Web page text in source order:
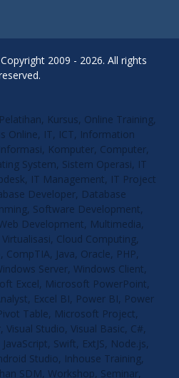
2009 - 2026. All rights
Kursus, Online Training,
Online, IT, ICT, Information
Komputer, Computer,
System, Sistem Operasi, IT
IT Management, IT Project
Developer, Database
Software Development,
Development, Multimedia,
Cloud Computing,
CompTIA, Java, Oracle, PHP,
Server, Windows Client,
Excel, Microsoft PowerPoint,
Excel BI, Power BI, Power
Table, Microsoft Project,
Visual Studio, Visual Basic, C#,
Swift, ExtJS, Node.js,
Studio, Inhouse Training,
SDM, Workshop, Seminar,